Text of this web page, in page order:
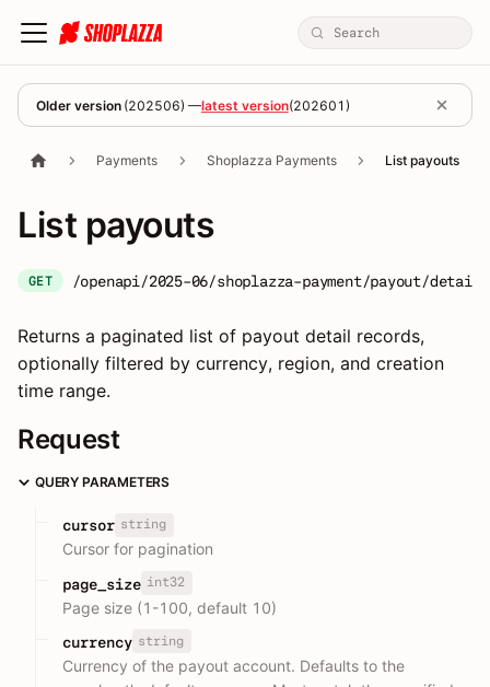
Older version (202506) —latest version(202601 )
Payments Shoplazza Payments List payouts
List payouts
GET /openapi/2025-06/shoplazza-payment/payout/details
Returns a paginated list of payout detail records,
optionally filtered by currency, region, and creation
time range.
Request
QUERY PARAMETERS
cursor string
Cursor for pagination
page_size int32
Page size (1-100, default 10)
currency string
Currency of the payout account. Defaults to the